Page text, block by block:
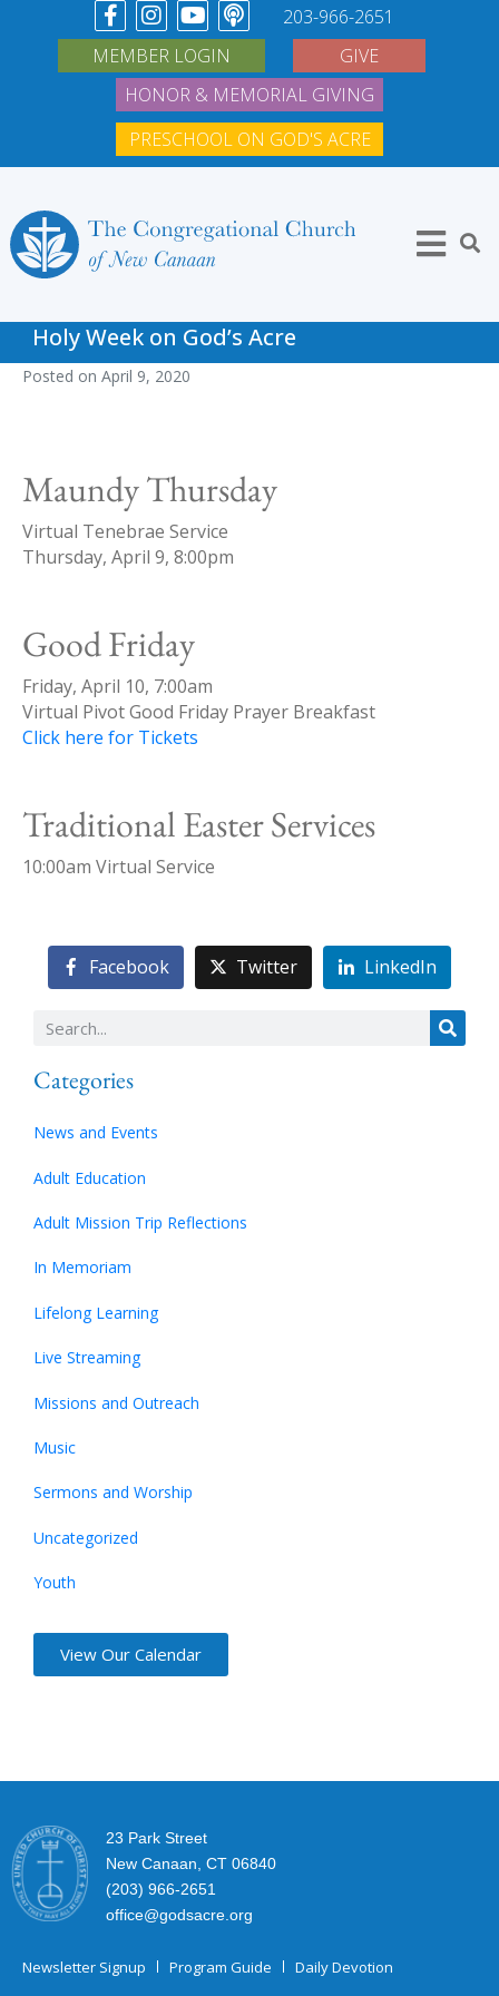
203-966-2651
MEMBER LOGIN
GIVE
HONOR & MEMORIAL GIVING
PRESCHOOL ON GOD'S ACRE
Holy Week on God’s Acre
Posted on April 9, 2020
Maundy Thursday
Virtual Tenebrae Service
Thursday, April 9, 8:00pm
Good Friday
Friday, April 10, 7:00am
Virtual Pivot Good Friday Prayer Breakfast
Click here for Tickets
Traditional Easter Services
10:00am Virtual Service
Facebook Twitter LinkedIn
Categories
News and Events
Adult Education
Adult Mission Trip Reflections
In Memoriam
Lifelong Learning
Live Streaming
Missions and Outreach
Music
Sermons and Worship
Uncategorized
Youth
View Our Calendar
23 Park Street
New Canaan, CT 06840
(203) 966-2651
office@godsacre.org
Newsletter Signup Program Guide Daily Devotion